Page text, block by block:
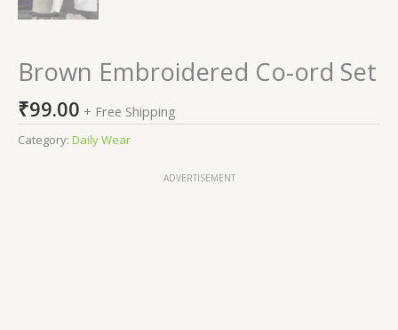
Brown Embroidered Co-ord Set
₹99.00 + Free Shipping
Category: Daily Wear
ADVERTISEMENT